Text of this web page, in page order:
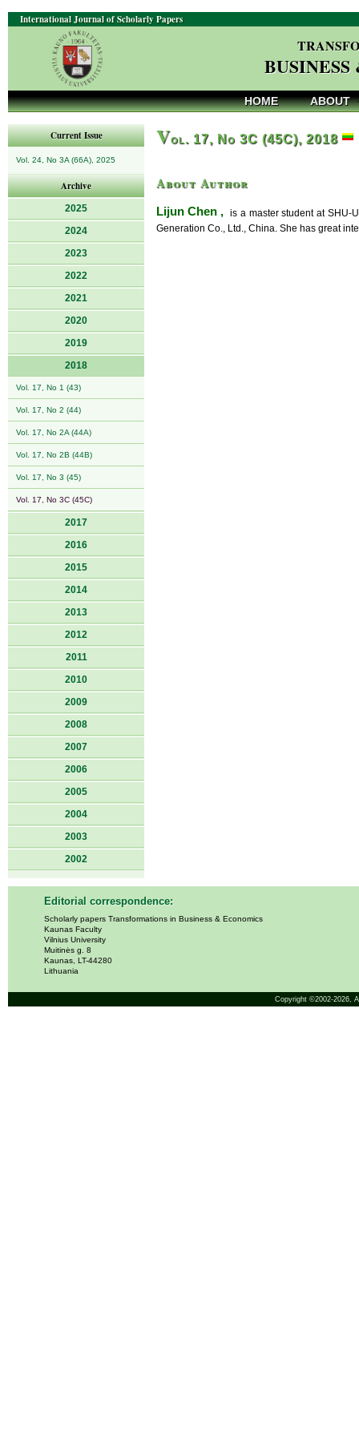
International Journal of Scholarly Papers
HOME ABOUT
Current Issue
Vol. 24, No 3A (66A), 2025
Archive
2025
2024
2023
2022
2021
2020
2019
2018
Vol. 17, No 1 (43)
Vol. 17, No 2 (44)
Vol. 17, No 2A (44A)
Vol. 17, No 2B (44B)
Vol. 17, No 3 (45)
Vol. 17, No 3C (45C)
2017
2016
2015
2014
2013
2012
2011
2010
2009
2008
2007
2006
2005
2004
2003
2002
Vol. 17, No 3C (45C), 2018
About Author
Lijun Chen , is a master student at SHU-
Generation Co., Ltd., China. She has great
Editorial correspondence:
Scholarly papers Transformations in Business & Economics
Kaunas Faculty
Vilnius University
Muitinės g. 8
Kaunas, LT-44280
Lithuania
Copyright ©2002-2026,